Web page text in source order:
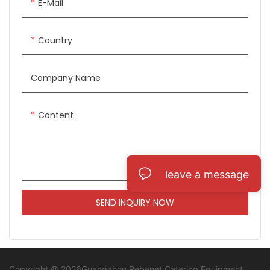
E-Mail
Country
Company Name
Content
SEND INQUIRY NOW
leave a message